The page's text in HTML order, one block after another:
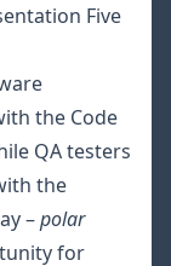
Five
the Code
QA testers
the
–polar
for